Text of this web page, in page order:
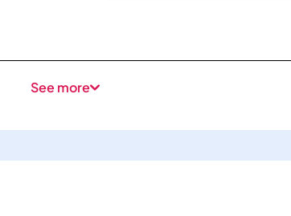
See more